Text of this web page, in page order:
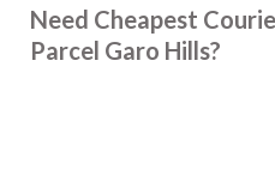
Need Cheapest
Parcel Garo Hills?